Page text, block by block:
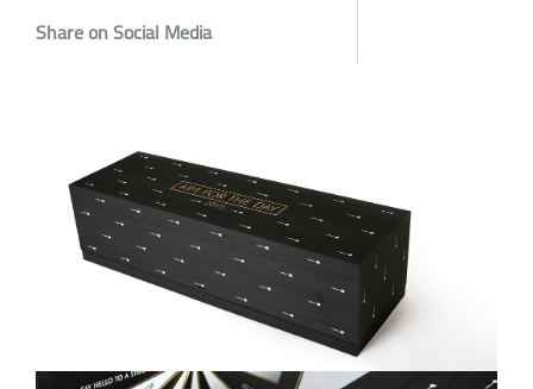
Share on Social Media